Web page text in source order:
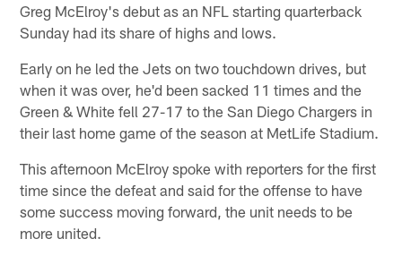
Greg McElroy's debut as an NFL starting quarterback
Sunday had its share of highs and lows.
Early on he led the Jets on two touchdown drives, but
when it was over, he'd been sacked 11 times and the
Green & White fell 27-17 to the San Diego Chargers in
their last home game of the season at MetLife Stadium.
This afternoon McElroy spoke with reporters for the first
time since the defeat and said for the offense to have
some success moving forward, the unit needs to be
more united.